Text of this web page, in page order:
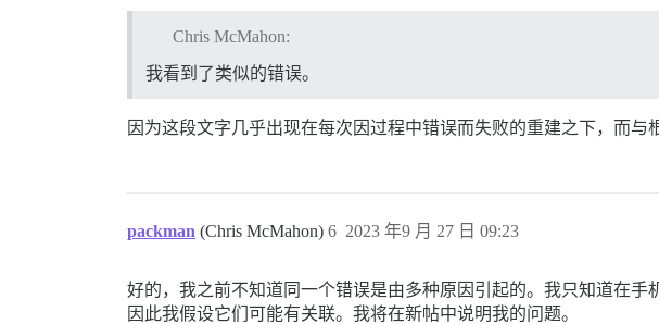
/usr/local/lib/ruby/site_ruby/3.2.0/rubygems/core_ext/
/usr/local/lib/ruby/site_ruby/3.2.0/rubygems/core_ext/
/var/www/discourse/vendor/bundle/ruby/3.2.0/gems/
bin/rails:18:in `<main>'
Chris McMahon:
我看到了类似的错误。
因为这段文字几乎出现在每次因过程中错误而失败的重建之下，而与
packman (Chris McMahon) 2023 年9 月 27 日 09:23
6
好的，我之前不知道同一个错误是由多种原因引起的。我只知道在
因此我假设它们可能有关联。我将在新帖中说明我的问题。